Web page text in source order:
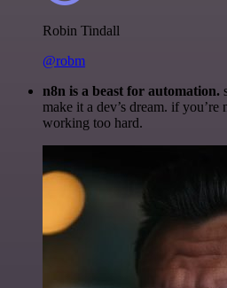
Robin Tindall
@robm
n8n is a beast for automation.
make it a dev’s dream. if
working too hard.